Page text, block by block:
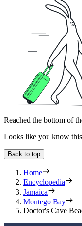
Reached the bottom of
Looks like you know
Back to top
Home
Encyclopedia
Jamaica
Montego Bay
Doctor's Cave